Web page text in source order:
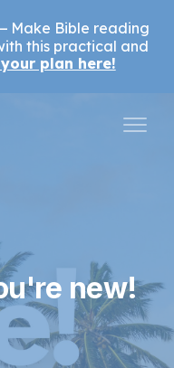
Make Bible reading
this practical and
plan here!
new!